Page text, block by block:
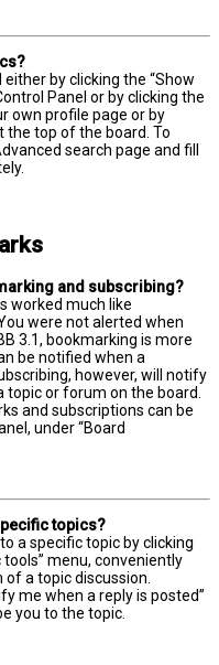
by clicking the “Show
Panel or by clicking the
own profile page or by
the top of the board. To
search page and fill
and subscribing?
worked much like
were not alerted when
3.1, bookmarking is more
be notified when a
however, will notify
or forum on the board.
and subscriptions can be
under “Board
topics?
a specific topic by clicking
menu, conveniently
a topic discussion.
me when a reply is posted”
you to the topic.